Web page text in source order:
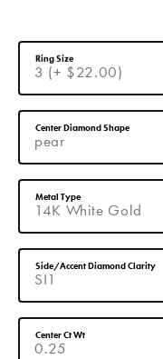
3 (+ $22.00)
Ring Size
pear
Center Diamond Shape
14K White Gold
Metal Type
SI1
Side/Accent Diamond Clarity
0.25
Center Ct Wt